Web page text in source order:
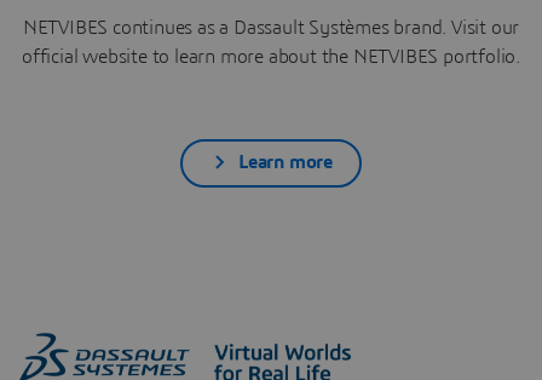
NETVIBES continues as a Dassault Systèmes brand. Visit our
official website to learn more about the NETVIBES portfolio.
Learn more